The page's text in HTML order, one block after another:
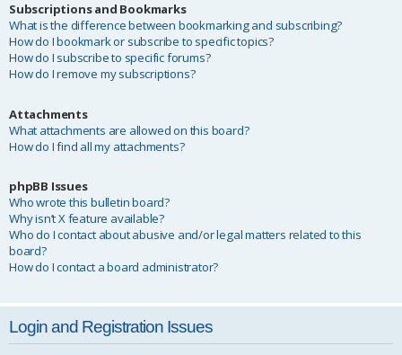
Subscriptions and Bookmarks
What is the difference between bookmarking and subscribing?
How do I bookmark or subscribe to specific topics?
How do I subscribe to specific forums?
How do I remove my subscriptions?
Attachments
What attachments are allowed on this board?
How do I find all my attachments?
phpBB Issues
Who wrote this bulletin board?
Why isn’t X feature available?
Who do I contact about abusive and/or legal matters related to this
board?
How do I contact a board administrator?
Login and Registration Issues